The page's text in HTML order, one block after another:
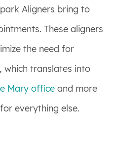
Aligners bring to
These aligners
the need for
translates into
Mary office and more
everything else.